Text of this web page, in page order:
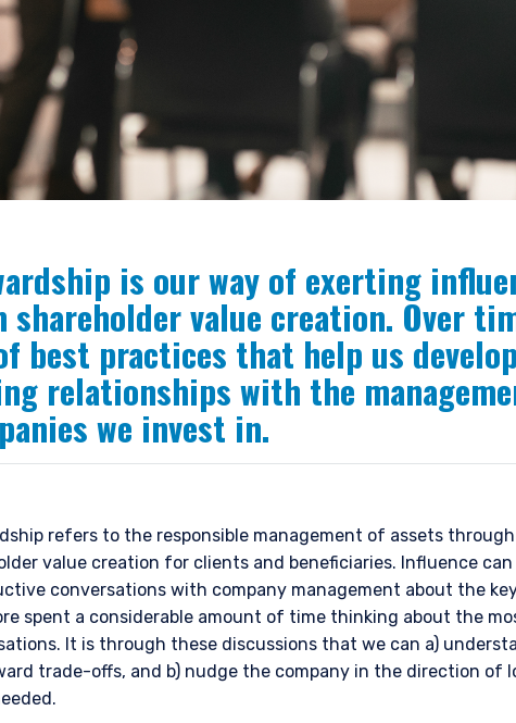
is our way of exerting
shareholder value creation. Over
best practices that help us
relationships with the
we invest in.
refers to the responsible management of assets
value creation for clients and beneficiaries. Influence
conversations with company management about the
spent a considerable amount of time thinking about the
It is through these discussions that we can a)
trade-offs, and b) nudge the company in the direction of